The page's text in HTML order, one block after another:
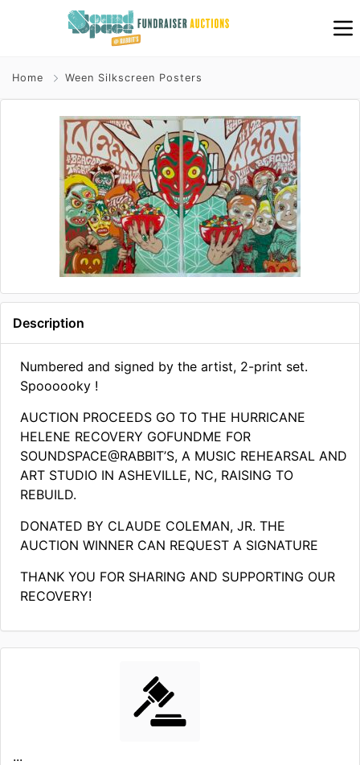
Home Ween Silkscreen Posters
Description
Numbered and signed by the artist, 2-print set.
Spoooooky !
AUCTION PROCEEDS GO TO THE HURRICANE
HELENE RECOVERY GOFUNDME FOR
SOUNDSPACE@RABBIT’S, A MUSIC REHEARSAL AND
ART STUDIO IN ASHEVILLE, NC, RAISING TO
REBUILD.
DONATED BY CLAUDE COLEMAN, JR. THE
AUCTION WINNER CAN REQUEST A SIGNATURE
THANK YOU FOR SHARING AND SUPPORTING OUR
RECOVERY!
...